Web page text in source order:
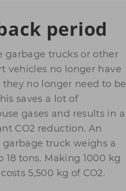
period
garbage trucks or other
vehicles no longer have
they no longer need to be
saves a lot of
gases and results in a
CO2 reduction. An
garbage truck weighs a
18 tons. Making 1000 kg
5,500 kg of CO2.